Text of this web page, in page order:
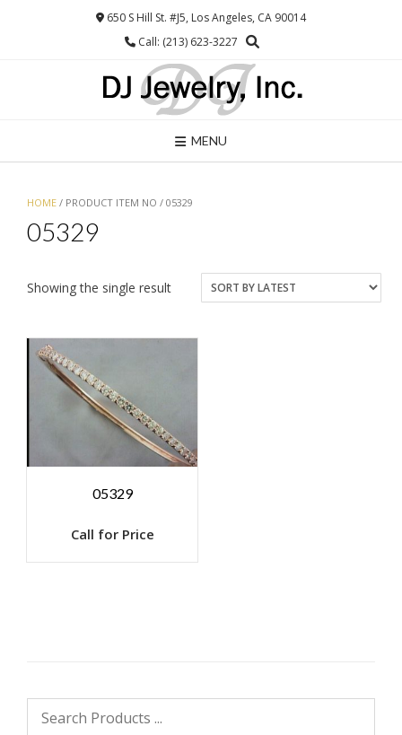
650 S Hill St. #J5, Los Angeles, CA 90014
Call: (213) 623-3227
MENU
HOME / PRODUCT ITEM NO / 05329
05329
Showing the single result
05329
Call for Price